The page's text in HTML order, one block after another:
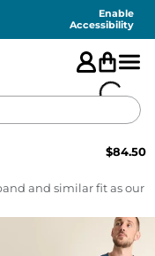
Enable
Accessibility
$84.50
and similar fit as our